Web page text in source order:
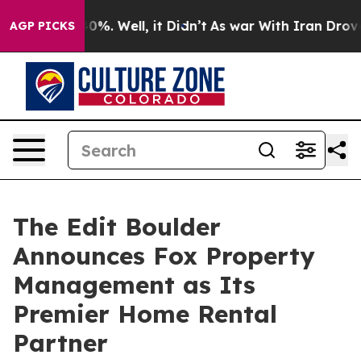
AGP PICKS
40%. Well, it Didn’t As war With Iran Drove oil
The Edit Boulder
Announces Fox Property
Management as Its
Premier Home Rental
Partner